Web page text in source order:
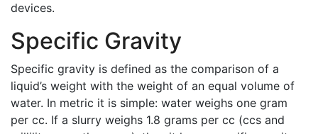
devices.
Specific Gravity
Specific gravity is defined as the comparison of a
liquid’s weight with the weight of an equal volume of
water. In metric it is simple: water weighs one gram
per cc. If a slurry weighs 1.8 grams per cc (ccs and